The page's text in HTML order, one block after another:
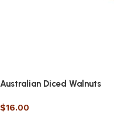
Australian Diced Walnuts
$16.00